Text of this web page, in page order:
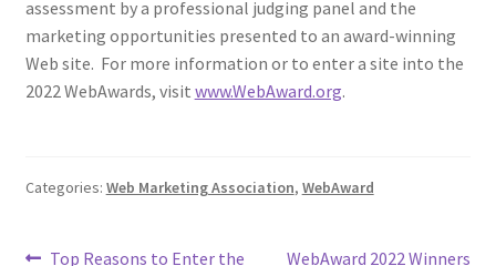
assessment by a professional judging panel and the
marketing opportunities presented to an award-winning
Web site. For more information or to enter a site into the
2022 WebAwards, visit www.WebAward.org.
Categories: Web Marketing Association, WebAward
Previous
Top Reasons to Enter the
Next
WebAward 2022 Winners